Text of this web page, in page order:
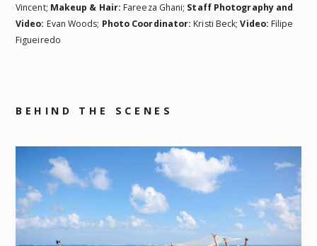
Vincent; Makeup & Hair: Fareeza Ghani; Staff Photography and
Video: Evan Woods; Photo Coordinator: Kristi Beck;Video: Filipe
Figueiredo
BEHIND THE SCENES